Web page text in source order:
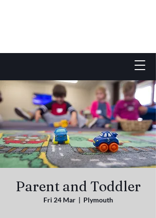
Parent and Toddler
Fri 24 Mar
  |
Plymouth